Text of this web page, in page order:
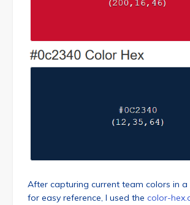
After capturing current team colors in
for easy reference, I used the color-